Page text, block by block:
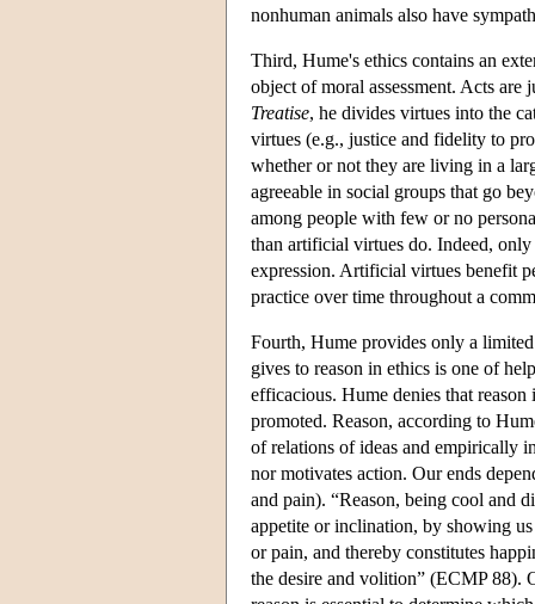
nonhuman animals also have
Third, Hume's ethics contains an
object of moral assessment. Acts are
Treatise, he divides virtues into the
virtues (e.g., justice and fidelity to
whether or not they are living in a
agreeable in social groups that go
among people with few or no
than artificial virtues do. Indeed,
expression. Artificial virtues benefit
practice over time throughout a
Fourth, Hume provides only a
gives to reason in ethics is one of
efficacious. Hume denies that
promoted. Reason, according to
of relations of ideas and empirically
nor motivates action. Our ends
and pain). “Reason, being cool and
appetite or inclination, by showing
or pain, and thereby constitutes
the desire and volition” (ECMP 88).